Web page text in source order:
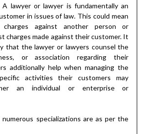
lawyer or lawyer is fundamentally an
in issues of law. This could mean
charges against another person or
charges made against their customer. It
that the lawyer or lawyers counsel the
or association regarding their
additionally help when managing the
activities their customers may
an individual or enterprise or
specializations are as per the